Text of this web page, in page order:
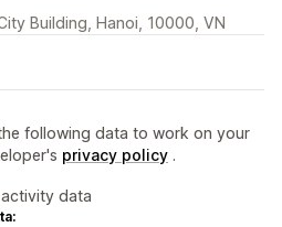
Building, Hanoi, 10000, VN
following data to work on your
privacy policy .
data